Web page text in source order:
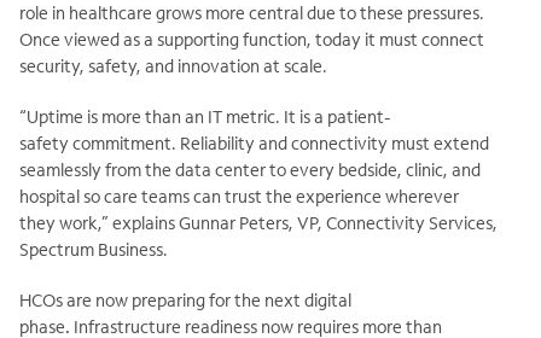
role in healthcare grows more central due to these pressures.
Once viewed as a supporting function, today it must connect
security, safety, and innovation at scale.
“Uptime is more than an IT metric. It is a patient-
safety commitment. Reliability and connectivity must extend
seamlessly from the data center to every bedside, clinic, and
hospital so care teams can trust the experience wherever
they work,” explains Gunnar Peters, VP, Connectivity Services,
Spectrum Business.
HCOs are now preparing for the next digital
phase. Infrastructure readiness now requires more than